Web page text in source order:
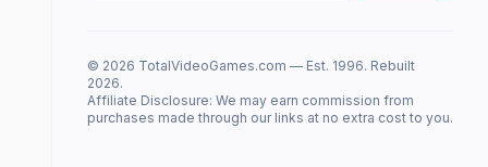
© 2026 TotalVideoGames.com — Est. 1996. Rebuilt
2026.
Affiliate Disclosure: We may earn commission from
purchases made through our links at no extra cost to you.